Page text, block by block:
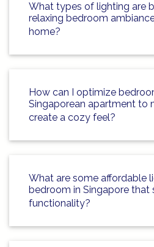
What types of lighting are
relaxing bedroom
home?
How can I optimize
Singaporean apartment to
create a cozy feel?
What are some affordable
bedroom in Singapore that
functionality?